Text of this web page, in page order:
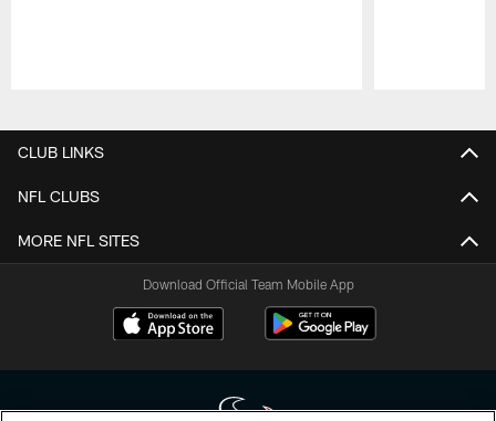
CLUB LINKS
NFL CLUBS
MORE NFL SITES
Download Official Team Mobile App